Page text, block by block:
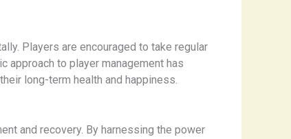
Players are encouraged to take regular
approach to player management has
long-term health and happiness.
and recovery. By harnessing the power